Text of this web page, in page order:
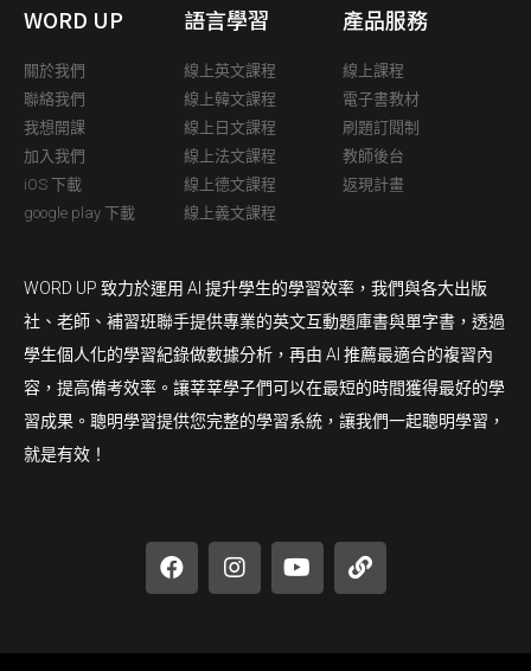
WORD UP
關於我們
聯絡我們
我想開課
加入我們
iOS 下載
google play 下載
語言學習
線上英文課程
線上韓文課程
線上日文課程
線上法文課程
線上德文課程
線上義文課程
產品服務
線上課程
電子書教材
刷題訂閱制
教師後台
返現計畫
WORD UP 致力於運用 AI 提升學生的學習效率，我們與各大出版
社、老師、補習班聯手提供專業的英文互動題庫書與單字書，透過
學生個人化的學習紀錄做數據分析，再由 AI 推薦最適合的複習內
容，提高備考效率。讓莘莘學子們可以在最短的時間獲得最好的學
習成果。聰明學習提供您完整的學習系統，讓我們一起聰明學習，
就是有效！